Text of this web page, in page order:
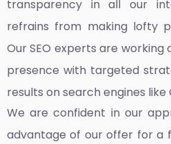
transparency in all our
refrains from making lofty
Our SEO experts are working
presence with targeted
results on search engines like
We are confident in our
advantage of our offer for a